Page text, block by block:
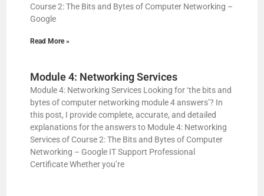
Course 2: The Bits and Bytes of Computer Networking –
Google
Read More »
Module 4: Networking Services
Module 4: Networking Services Looking for ‘the bits and
bytes of computer networking module 4 answers’? In
this post, I provide complete, accurate, and detailed
explanations for the answers to Module 4: Networking
Services of Course 2: The Bits and Bytes of Computer
Networking – Google IT Support Professional
Certificate Whether you’re